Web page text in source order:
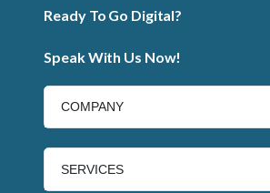
Ready To Go Digital?
Speak With Us Now!
COMPANY
SERVICES